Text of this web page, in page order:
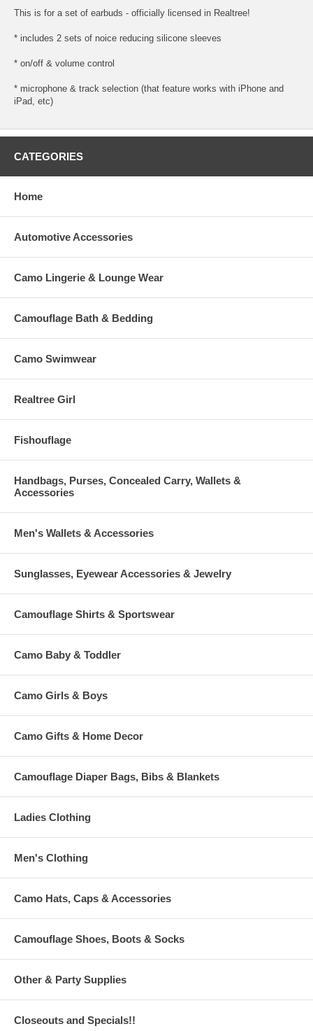
This is for a set of earbuds - officially licensed in Realtree!
* includes 2 sets of noice reducing silicone sleeves
* on/off & volume control
* microphone & track selection (that feature works with iPhone and
iPad, etc)
CATEGORIES
Home
Automotive Accessories
Camo Lingerie & Lounge Wear
Camouflage Bath & Bedding
Camo Swimwear
Realtree Girl
Fishouflage
Handbags, Purses, Concealed Carry, Wallets &
Accessories
Men's Wallets & Accessories
Sunglasses, Eyewear Accessories & Jewelry
Camouflage Shirts & Sportswear
Camo Baby & Toddler
Camo Girls & Boys
Camo Gifts & Home Decor
Camouflage Diaper Bags, Bibs & Blankets
Ladies Clothing
Men's Clothing
Camo Hats, Caps & Accessories
Camouflage Shoes, Boots & Socks
Other & Party Supplies
Closeouts and Specials!!